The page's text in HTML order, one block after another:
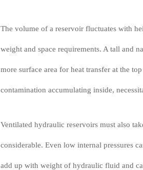
The volume of a reservoir fluctuates with
weight and space requirements. A tall and
more surface area for heat transfer at the
contamination accumulating inside,
Ventilated hydraulic reservoirs must also
considerable. Even low internal pressures
add up with weight of hydraulic fluid and